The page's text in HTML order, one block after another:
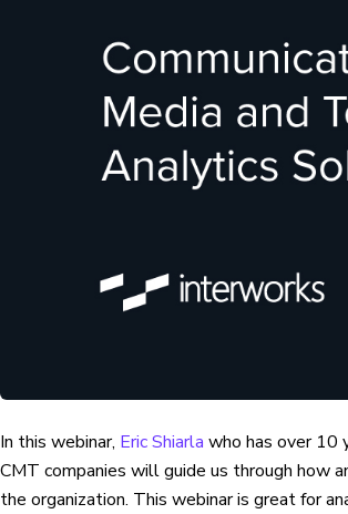
In this webinar, Eric Shiarla who has over 10
CMT companies will guide us through how
the organization. This webinar is great for